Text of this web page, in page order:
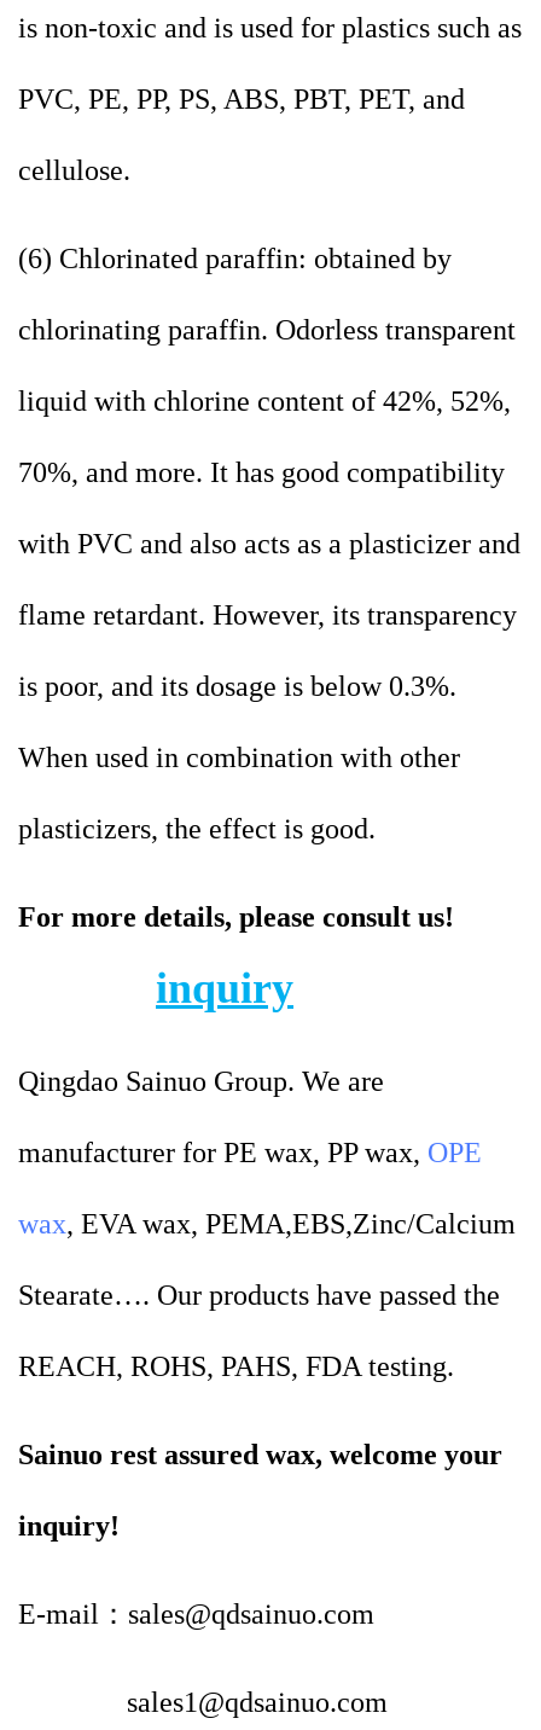
is non-toxic and is used for plastics such as
PVC, PE, PP, PS, ABS, PBT, PET, and
cellulose.
(6) Chlorinated paraffin: obtained by
chlorinating paraffin. Odorless transparent
liquid with chlorine content of 42%, 52%,
70%, and more. It has good compatibility
with PVC and also acts as a plasticizer and
flame retardant. However, its transparency
is poor, and its dosage is below 0.3%.
When used in combination with other
plasticizers, the effect is good.
For more details, please consult us!
inquiry
Qingdao Sainuo Group. We are
manufacturer for PE wax, PP wax, OPE
wax, EVA wax, PEMA,EBS,Zinc/Calcium
Stearate…. Our products have passed the
REACH, ROHS, PAHS, FDA testing.
Sainuo rest assured wax, welcome your
inquiry!
E-mail：sales@qdsainuo.com
sales1@qdsainuo.com